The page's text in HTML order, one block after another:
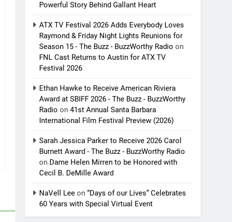
Powerful Story Behind Gallant Heart
ATX TV Festival 2026 Adds Everybody Loves
Raymond & Friday Night Lights Reunions for
Season 15 - The Buzz - BuzzWorthy Radio on
FNL Cast Returns to Austin for ATX TV
Festival 2026
Ethan Hawke to Receive American Riviera
Award at SBIFF 2026 - The Buzz - BuzzWorthy
Radio on41st Annual Santa Barbara
International Film Festival Preview (2026)
Sarah Jessica Parker to Receive 2026 Carol
Burnett Award - The Buzz - BuzzWorthy Radio
on Dame Helen Mirren to be Honored with
Cecil B. DeMille Award
NaVell Lee on“Days of our Lives” Celebrates
60 Years with Special Virtual Event